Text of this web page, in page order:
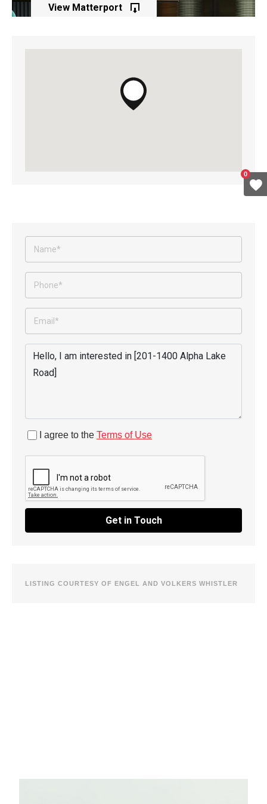
of this property
View Matterport
I agree to the Terms of Use
Get in Touch
LISTING COURTESY OF ENGEL AND VOLKERS WHISTLER
0